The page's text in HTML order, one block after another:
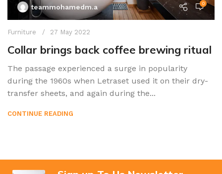
teammohamedm.a 0
Furniture 27 May 2022
Collar brings back coffee brewing ritual
The passage experienced a surge in popularity
during the 1960s when Letraset used it on their dry-
transfer sheets, and again during the...
CONTINUE READING